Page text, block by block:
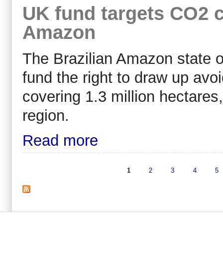
UK fund targets CO2
Amazon
The Brazilian Amazon state
fund the right to draw up
covering 1.3 million
region.
Read more
1 2 3 4 5